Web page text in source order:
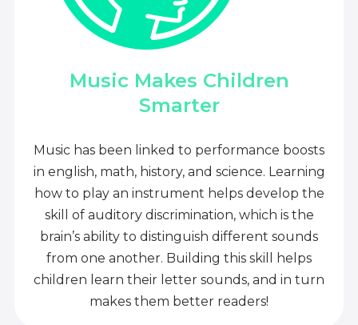
Music Makes Children
Smarter
Music has been linked to performance boosts
in english, math, history, and science. Learning
how to play an instrument helps develop the
skill of auditory discrimination, which is the
brain’s ability to distinguish different sounds
from one another. Building this skill helps
children learn their letter sounds, and in turn
makes them better readers!